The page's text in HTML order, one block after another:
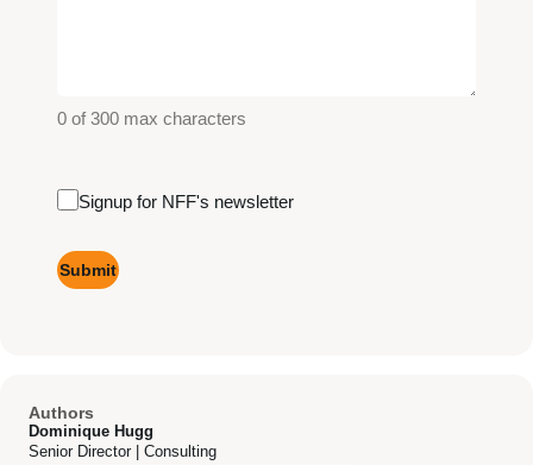
0 of 300 max characters
Email
Signup for NFF's newsletter
Authors
Dominique Hugg
Senior Director | Consulting